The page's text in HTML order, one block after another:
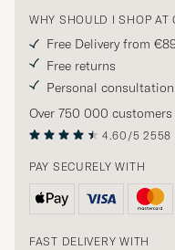
WHY SHOULD I SHOP AT
Free Delivery from
Free returns
Personal consultation
Over 750 000
4.60/5 2558
PAY SECURELY WITH
FAST DELIVERY WITH